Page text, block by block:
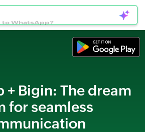
+ Bigin: The dream
for seamless